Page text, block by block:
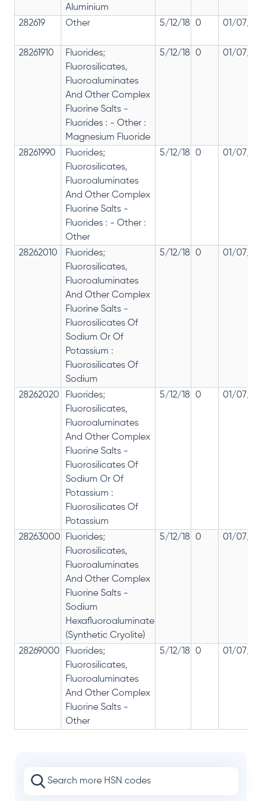
Aluminium
282619 Other 5/12/18 0 01/07/
28261910
Fluorides;
Fluorosilicates,
Fluoroaluminates
And Other Complex
Fluorine Salts -
Fluorides : - Other :
Magnesium Fluoride
5/12/18 0 01/07/
28261990
Fluorides;
Fluorosilicates,
Fluoroaluminates
And Other Complex
Fluorine Salts -
Fluorides : - Other :
Other
5/12/18 0 01/07/
28262010
Fluorides;
Fluorosilicates,
Fluoroaluminates
And Other Complex
Fluorine Salts -
Fluorosilicates Of
Sodium Or Of
Potassium :
Fluorosilicates Of
Sodium
5/12/18 0 01/07/
28262020
Fluorides;
Fluorosilicates,
Fluoroaluminates
And Other Complex
Fluorine Salts -
Fluorosilicates Of
Sodium Or Of
Potassium :
Fluorosilicates Of
Potassium
5/12/18 0 01/07/
28263000
Fluorides;
Fluorosilicates,
Fluoroaluminates
And Other Complex
Fluorine Salts -
Sodium
Hexafluoroaluminate
(Synthetic Cryolite)
5/12/18 0 01/07/
28269000
Fluorides;
Fluorosilicates,
Fluoroaluminates
And Other Complex
Fluorine Salts -
Other
5/12/18 0 01/07/